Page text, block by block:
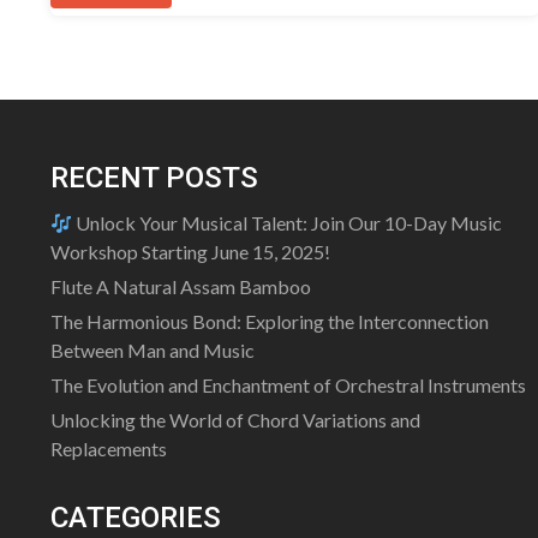
RECENT POSTS
Unlock Your Musical Talent: Join Our 10-Day Music
Workshop Starting June 15, 2025!
Flute A Natural Assam Bamboo
The Harmonious Bond: Exploring the Interconnection
Between Man and Music
The Evolution and Enchantment of Orchestral Instruments
Unlocking the World of Chord Variations and
Replacements
CATEGORIES